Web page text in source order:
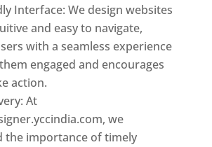
Interface: We design websites
and easy to navigate,
with a seamless experience
engaged and encourages
action.
At
we
the importance of timely